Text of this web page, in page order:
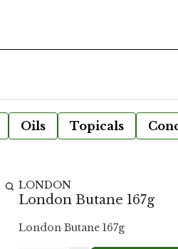
Oils Topicals
LONDON
London Butane 167g
London Butane 167g